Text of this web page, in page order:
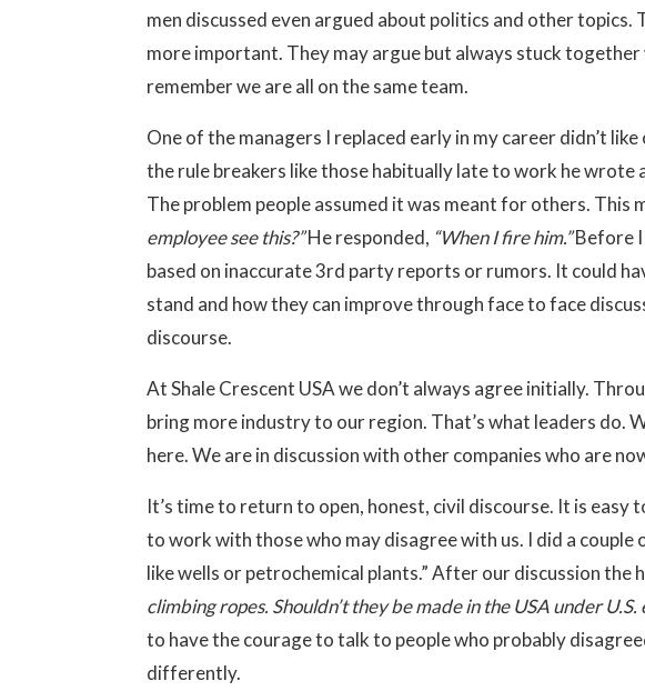
men discussed even argued about politics and other
more important. They may argue but always stuck
remember we are all on the same team.
One of the managers I replaced early in my career didn’t
the rule breakers like those habitually late to work he
The problem people assumed it was meant for others. This
employee see this?”He responded, “When I fire him.”Before I
based on inaccurate 3rd party reports or rumors. It could
stand and how they can improve through face to face
discourse.
At Shale Crescent USA we don’t always agree initially.
bring more industry to our region. That’s what leaders do.
here. We are in discussion with other companies who are
It’s time to return to open, honest, civil discourse. It is easy
to work with those who may disagree with us. I did a
like wells or petrochemical plants.” After our discussion the
climbing ropes. Shouldn’t they be made in the USA under
to have the courage to talk to people who probably
differently.